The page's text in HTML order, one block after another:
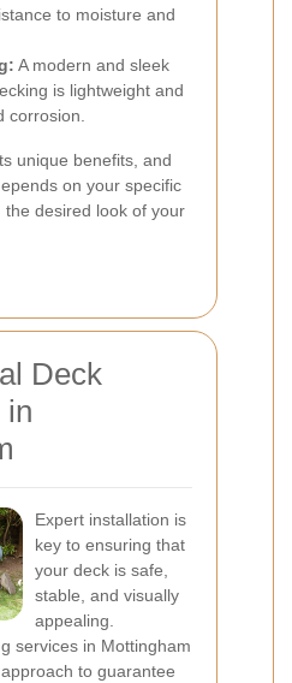
to moisture and
A modern and sleek
is lightweight and
corrosion.
unique benefits, and
on your specific
the desired look of your
Deck
in
Expert installation is
key to ensuring that
your deck is safe,
stable, and visually
appealing.
services in Mottingham
to guarantee